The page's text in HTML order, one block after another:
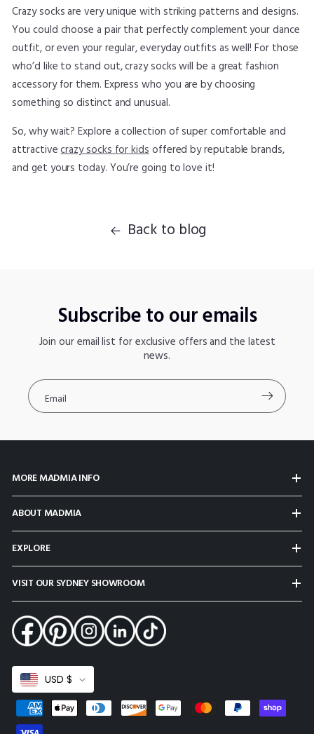
Crazy socks are very unique with striking patterns and designs.
You could choose a pair that perfectly complement your dance
outfit, or even your regular, everyday outfits as well! For those
who’d like to stand out, crazy socks will be a great fashion
accessory for them. Express who you are by choosing
something so distinct and unusual.
So, why wait? Explore a collection of super comfortable and
attractivecrazy socks for kidsoffered by reputable brands,
and get yours today. You’re going to love it!
Back to blog
Subscribe to our emails
Join our email list for exclusive offers and the latest
news.
Email
MORE MADMIA INFO
ABOUT MADMIA
EXPLORE
VISIT OUR SYDNEY SHOWROOM
Select
Currency
USD $
Payment
methods